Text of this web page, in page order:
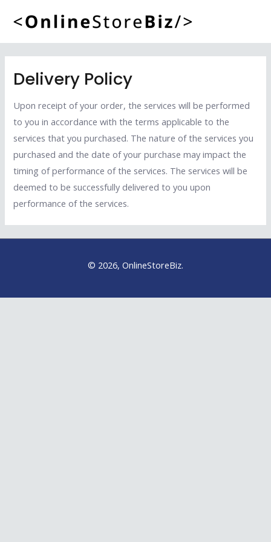
content
Delivery Policy
Upon receipt of your order, the services will be performed
to you in accordance with the terms applicable to the
services that you purchased. The nature of the services you
purchased and the date of your purchase may impact the
timing of performance of the services. The services will be
deemed to be successfully delivered to you upon
performance of the services.
© 2026, OnlineStoreBiz.